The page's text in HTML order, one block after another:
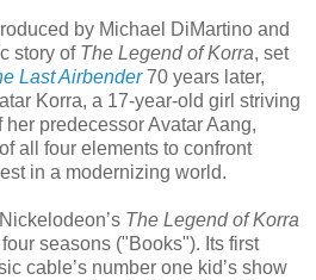
by Michael DiMartino and
story of The Legend of Korra, set
Last Airbender70 years later,
Korra, a 17-year-old girl striving
predecessor Avatar Aang,
all four elements to confront
in a modernizing world.
The Legend of Korra
seasons ("Books"). Its first
cable’s number one kid’s show